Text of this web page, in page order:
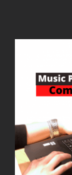
Image